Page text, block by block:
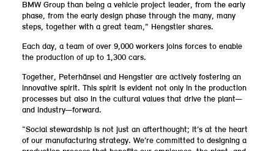
BMW Group than being a vehicle project leader, from the early
phase, from the early design phase through the many, many
steps, together with a great team,” Hengstler shares.
Each day, a team of over 9,000 workers joins forces to enable
the production of up to 1,300 cars.
Together, Peterhänsel and Hengstler are actively fostering an
innovative spirit. This spirit is evident not only in the production
processes but also in the cultural values that drive the plant—
and industry—forward.
“Social stewardship is not just an afterthought; it’s at the heart
of our manufacturing strategy. We’re committed to designing a